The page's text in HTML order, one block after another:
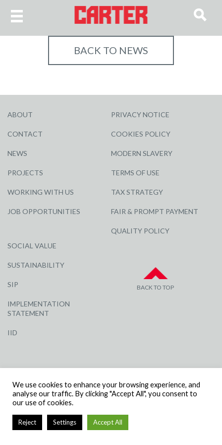
BACK TO NEWS
ABOUT
CONTACT
NEWS
PROJECTS
WORKING WITH US
JOB OPPORTUNITIES
SOCIAL VALUE
SUSTAINABILITY
SIP
IMPLEMENTATION
STATEMENT
IID
PRIVACY NOTICE
COOKIES POLICY
MODERN SLAVERY
TERMS OF USE
TAX STRATEGY
FAIR & PROMPT PAYMENT
QUALITY POLICY
BACK TO TOP
NUMBER: 3284871 | VAT NUMBER: 338 2861 81
We use cookies to enhance your browsing experience, and
analyse our traffic. By clicking "Accept All", you consent to
our use of cookies.
Reject Settings Accept All